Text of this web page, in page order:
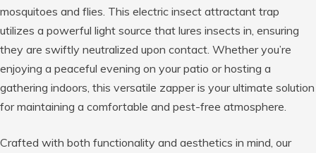
mosquitoes and flies. This electric insect attractant trap
utilizes a powerful light source that lures insects in, ensuring
they are swiftly neutralized upon contact. Whether you’re
enjoying a peaceful evening on your patio or hosting a
gathering indoors, this versatile zapper is your ultimate solution
for maintaining a comfortable and pest-free atmosphere.
Crafted with both functionality and aesthetics in mind, our